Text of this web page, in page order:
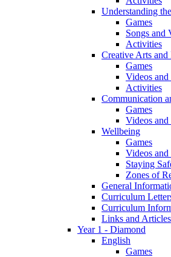
Understanding
Games
Songs and
Activities
Creative Arts and
Games
Videos and
Activities
Communication
Games
Videos and
Wellbeing
Games
Videos and
Staying
Zones of
General
Curriculum
Curriculum
Links and Articles
Year 1 - Diamond
English
Games